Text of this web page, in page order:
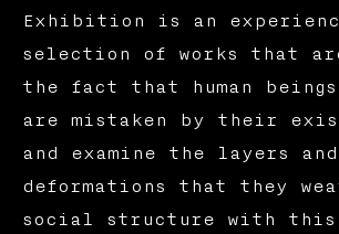
Exhibition is an
selection of works that
the fact that human beings
are mistaken by their
and examine the layers and
deformations that they
social structure with this